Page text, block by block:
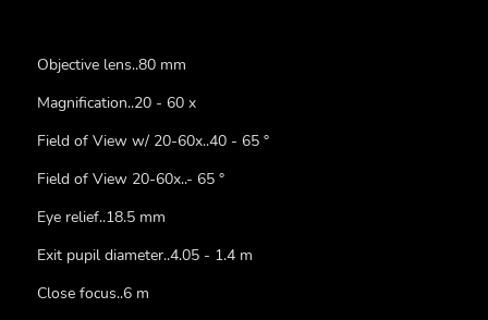
Objective lens..80 mm
Magnification..20 - 60 x
Field of View w/ 20-60x..40 - 65 °
Field of View 20-60x..- 65 °
Eye relief..18.5 mm
Exit pupil diameter..4.05 - 1.4 m
Close focus..6 m